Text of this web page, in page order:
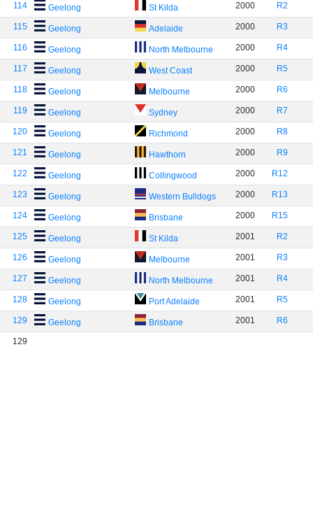
114 Geelong St Kilda 2000 R2
115 Geelong Adelaide 2000 R3
116 Geelong North Melbourne 2000 R4
117 Geelong West Coast 2000 R5
118 Geelong Melbourne 2000 R6
119 Geelong Sydney 2000 R7
120 Geelong Richmond 2000 R8
121 Geelong Hawthorn 2000 R9
122 Geelong Collingwood 2000 R12
123 Geelong Western Bulldogs 2000 R13
124 Geelong Brisbane 2000 R15
125 Geelong St Kilda 2001 R2
126 Geelong Melbourne 2001 R3
127 Geelong North Melbourne 2001 R4
128 Geelong Port Adelaide 2001 R5
129 Geelong Brisbane 2001 R6
129